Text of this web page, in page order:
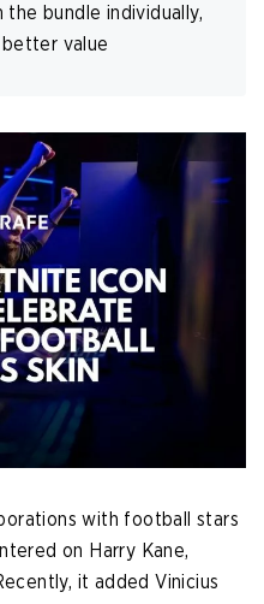
the bundle individually,
value
with football stars
on Harry Kane,
it added Vinicius